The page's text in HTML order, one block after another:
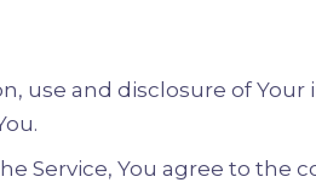
use and disclosure of
Service, You agree to the